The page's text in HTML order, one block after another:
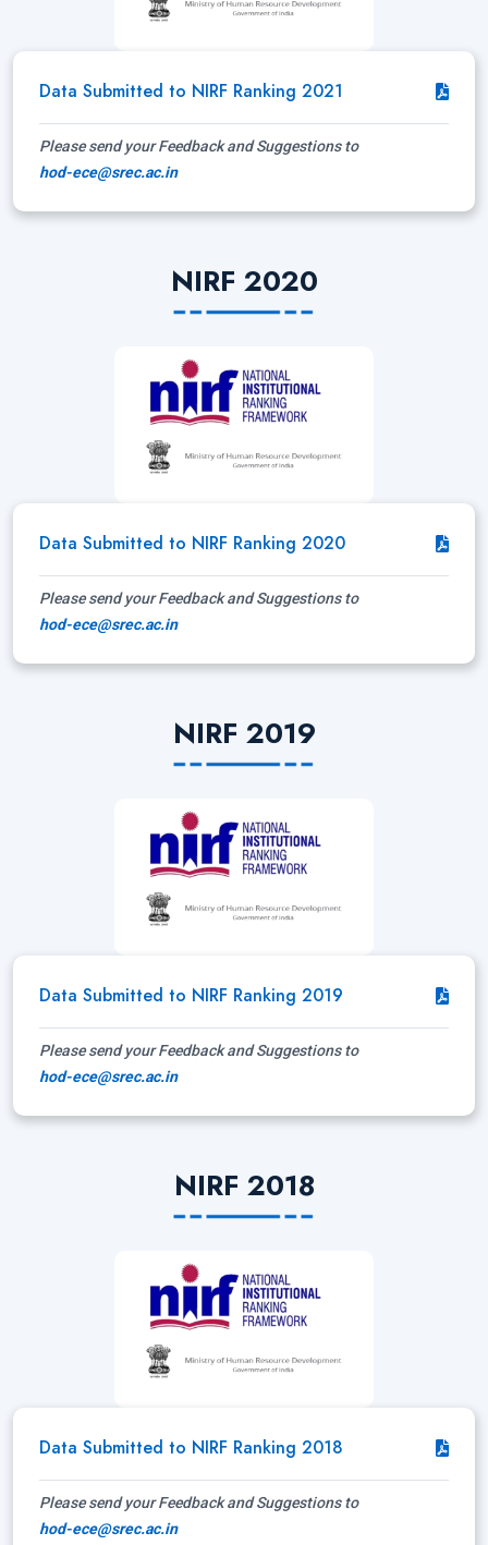
Data Submitted to NIRF Ranking 2021
Please send your Feedback and Suggestions to
hod-ece@srec.ac.in
NIRF 2020
Data Submitted to NIRF Ranking 2020
Please send your Feedback and Suggestions to
hod-ece@srec.ac.in
NIRF 2019
Data Submitted to NIRF Ranking 2019
Please send your Feedback and Suggestions to
hod-ece@srec.ac.in
NIRF 2018
Data Submitted to NIRF Ranking 2018
Please send your Feedback and Suggestions to
hod-ece@srec.ac.in